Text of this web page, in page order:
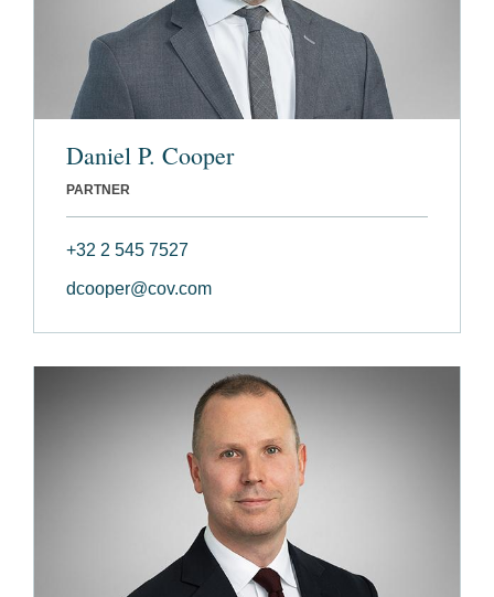
Daniel P. Cooper
PARTNER
+32 2 545 7527
dcooper@cov.com